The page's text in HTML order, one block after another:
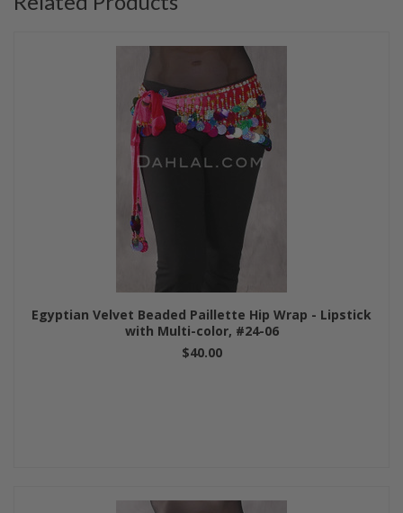
Egyptian Velvet Beaded Paillette Hip Wrap - Lipstick
with Multi-color, #24-06
$40.00